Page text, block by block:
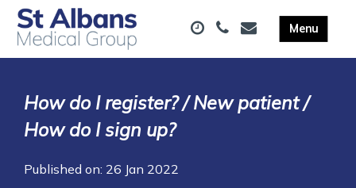
How do I register? / New patient /
How do I sign up?
Published on: 26 Jan 2022